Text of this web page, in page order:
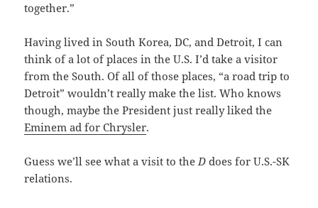
together.”
Having lived in South Korea, DC, and Detroit, I can
think of a lot of places in the U.S. I’d take a visitor
from the South. Of all of those places, “a road trip to
Detroit” wouldn’t really make the list. Who knows
though, maybe the President just really liked the
Eminem ad for Chrysler.
Guess we’ll see what a visit to theD does for U.S.-SK
relations.